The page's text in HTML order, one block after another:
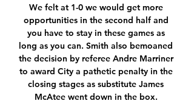
We felt at 1-0 we would get more
opportunities in the second half and
you have to stay in these games as
long as you can. Smith also bemoaned
the decision by referee Andre Marriner
to award City a pathetic penalty in the
closing stages as substitute James
McAtee went down in the box.